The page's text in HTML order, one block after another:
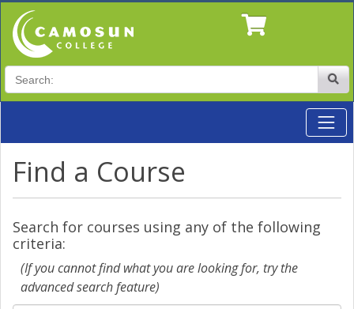
Search
Professional Studies & Industry Training at Camosun
Find a Course
Search for courses using any of the following
criteria:
(If you cannot find what you are looking for, try the
advanced search feature)